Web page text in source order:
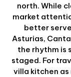
north. While
market
better
Asturias,
the rhythm is
staged. For
villa kitchen